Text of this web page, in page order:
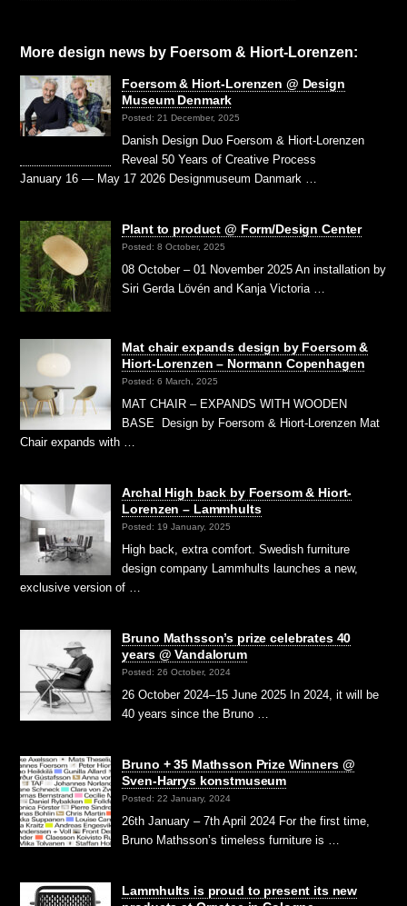
More design news by Foersom & Hiort-Lorenzen:
Foersom & Hiort-Lorenzen @ Design
Museum Denmark
Posted: 21 December, 2025
Danish Design Duo Foersom & Hiort-Lorenzen
Reveal 50 Years of Creative Process
January 16 — May 17 2026 Designmuseum Danmark …
Plant to product @ Form/Design Center
Posted: 8 October, 2025
08 October – 01 November 2025 An installation by
Siri Gerda Lövén and Kanja Victoria …
Mat chair expands design by Foersom &
Hiort-Lorenzen – Normann Copenhagen
Posted: 6 March, 2025
MAT CHAIR – EXPANDS WITH WOODEN
BASE Design by Foersom & Hiort-Lorenzen Mat
Chair expands with …
Archal High back by Foersom & Hiort-
Lorenzen – Lammhults
Posted: 19 January, 2025
High back, extra comfort. Swedish furniture
design company Lammhults launches a new,
exclusive version of …
Bruno Mathsson’s prize celebrates 40
years @ Vandalorum
Posted: 26 October, 2024
26 October 2024–15 June 2025 In 2024, it will be
40 years since the Bruno …
Bruno + 35 Mathsson Prize Winners @
Sven-Harrys konstmuseum
Posted: 22 January, 2024
26th January – 7th April 2024 For the first time,
Bruno Mathsson’s timeless furniture is …
Lammhults is proud to present its new